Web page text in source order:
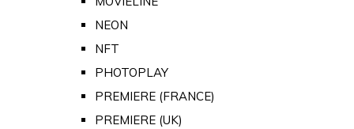
NEON
NFT
PHOTOPLAY
PREMIERE (FRANCE)
PREMIERE (UK)